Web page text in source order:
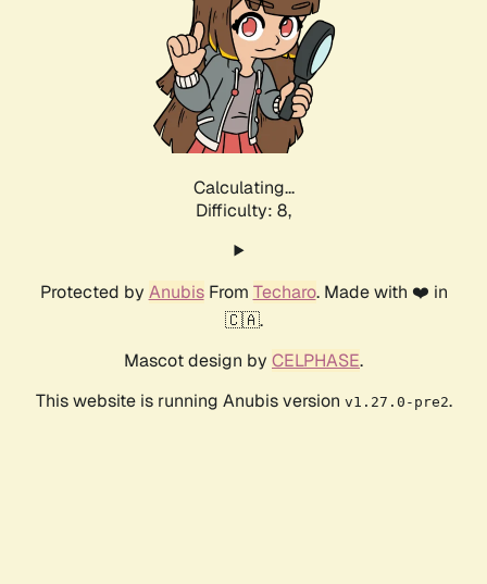
Calculating...
Difficulty: 8,
Protected by AnubisFrom Techaro. Made with ❤️ in
🇨🇦.
Mascot design by CELPHASE.
This website is running Anubis version v1.27.0-pre2.